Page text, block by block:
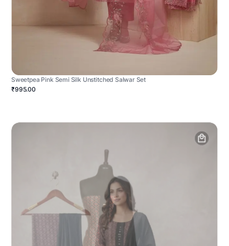
Sweetpea Pink Semi Silk Unstitched Salwar Set
₹995.00